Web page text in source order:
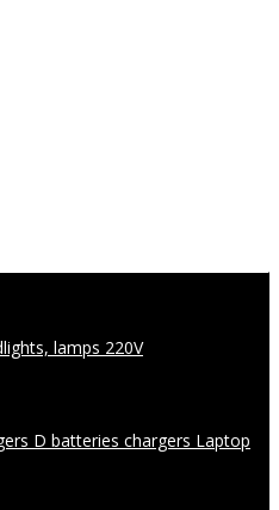
lamps 220V
D batteries chargers Laptop